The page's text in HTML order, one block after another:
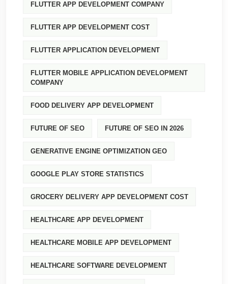
FLUTTER APP DEVELOPMENT COMPANY
FLUTTER APP DEVELOPMENT COST
FLUTTER APPLICATION DEVELOPMENT
FLUTTER MOBILE APPLICATION DEVELOPMENT
COMPANY
FOOD DELIVERY APP DEVELOPMENT
FUTURE OF SEO FUTURE OF SEO IN 2026
GENERATIVE ENGINE OPTIMIZATION GEO
GOOGLE PLAY STORE STATISTICS
GROCERY DELIVERY APP DEVELOPMENT COST
HEALTHCARE APP DEVELOPMENT
HEALTHCARE MOBILE APP DEVELOPMENT
HEALTHCARE SOFTWARE DEVELOPMENT